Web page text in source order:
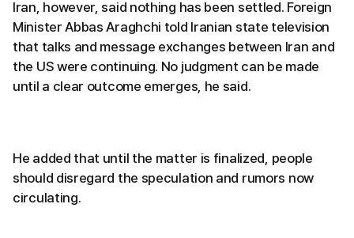
Iran, however, said nothing has been settled. Foreign
Minister Abbas Araghchi told Iranian state television
that talks and message exchanges between Iran and
the US were continuing. No judgment can be made
until a clear outcome emerges, he said.
He added that until the matter is finalized, people
should disregard the speculation and rumors now
circulating.